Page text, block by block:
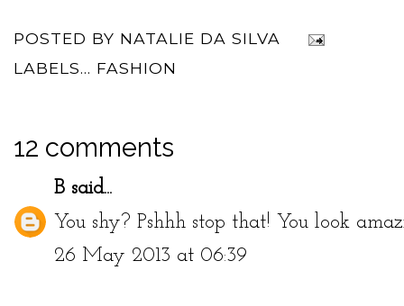
POSTED BY NATALIE DA SILVA
LABELS... FASHION
12 comments
B said...
You shy? Pshhh stop that! You look
26 May 2013 at 06:39